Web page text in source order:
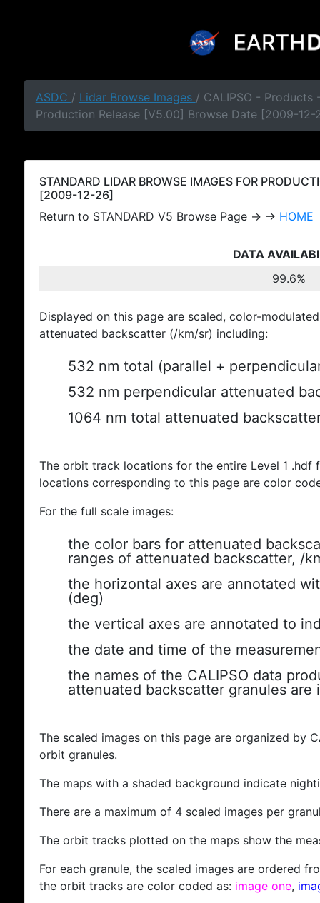
ASDC / Lidar Browse Images / CALIPSO - Products
Production Release [V5.00] Browse Date [2009-12-
STANDARD LIDAR BROWSE IMAGES FOR
[2009-12-26]
Return to STANDARD V5 Browse Page → → HOME
DATA
99.6%
Displayed on this page are scaled, color-
attenuated backscatter (/km/sr) including:
532 nm total (parallel +
532 nm perpendicular attenuated
1064 nm total attenuated
The orbit track locations for the entire Level 1
locations corresponding to this page are color
For the full scale images:
the color bars for attenuated
ranges of attenuated backscatter, /
the horizontal axes are annotated
(deg)
the vertical axes are annotated to
the date and time of the
the names of the CALIPSO data
attenuated backscatter granules are
The scaled images on this page are organized by
orbit granules.
The maps with a shaded background indicate
There are a maximum of 4 scaled images per
The orbit tracks plotted on the maps show the
For each granule, the scaled images are ordered
the orbit tracks are color coded as: image one,